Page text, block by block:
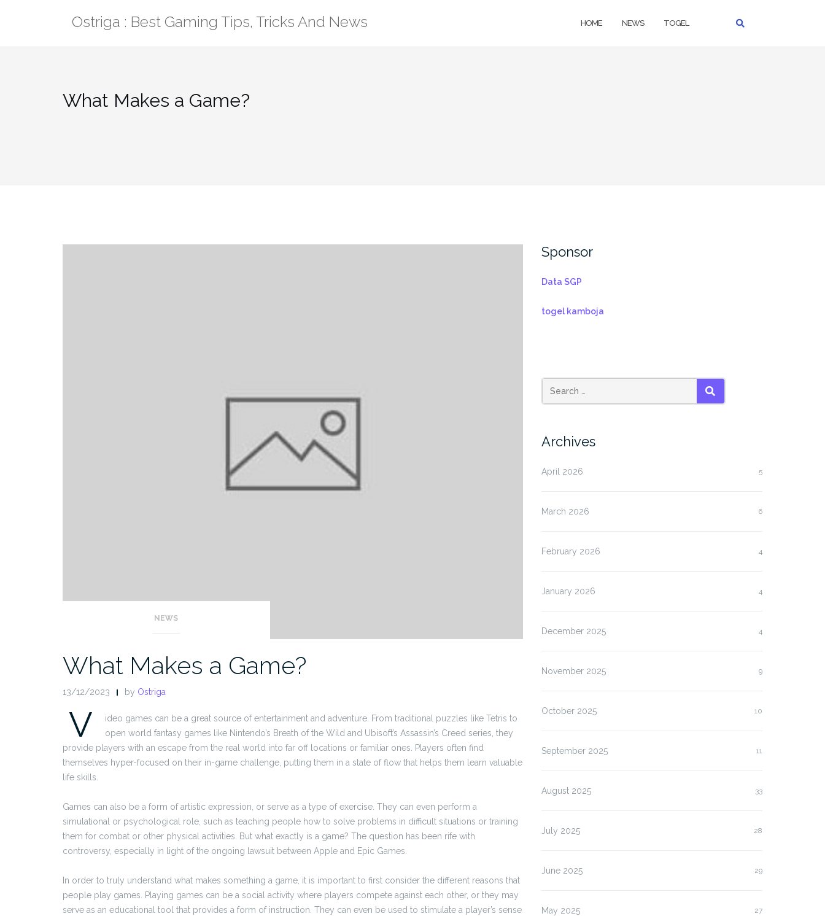
Ostriga : Best Gaming Tips, Tricks And News HOME NEWS TOGEL
What Makes a Game?
NEWS
What Makes a Game?
13/12/2023 by Ostriga
V
ideo games can be a great source of entertainment and adventure. From traditional puzzles like Tetris to
open world fantasy games like Nintendo’s Breath of the Wild and Ubisoft’s Assassin’s Creed series, they
provide players with an escape from the real world into far off locations or familiar ones. Players often find
themselves hyper-focused on their in-game challenge, putting them in a state of flow that helps them learn valuable
life skills.
Games can also be a form of artistic expression, or serve as a type of exercise. They can even perform a
simulational or psychological role, such as teaching people how to solve problems in difficult situations or training
them for combat or other physical activities. But what exactly is a game? The question has been rife with
controversy, especially in light of the ongoing lawsuit between Apple and Epic Games.
In order to truly understand what makes something a game, it is important to first consider the different reasons that
people play games. Playing games can be a social activity where players compete against each other, or they may
serve as an educational tool that provides a form of instruction. They can even be used to stimulate a player’s sense
Sponsor
Data SGP
togel kamboja
SEARCH
Archives
April 2026 5
March 2026 6
February 2026 4
January 2026 4
December 2025 4
November 2025 9
October 2025 10
September 2025 11
August 2025 33
July 2025 28
June 2025 29
May 2025 27